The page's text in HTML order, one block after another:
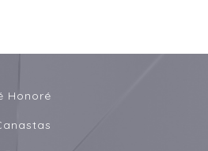
Honoré